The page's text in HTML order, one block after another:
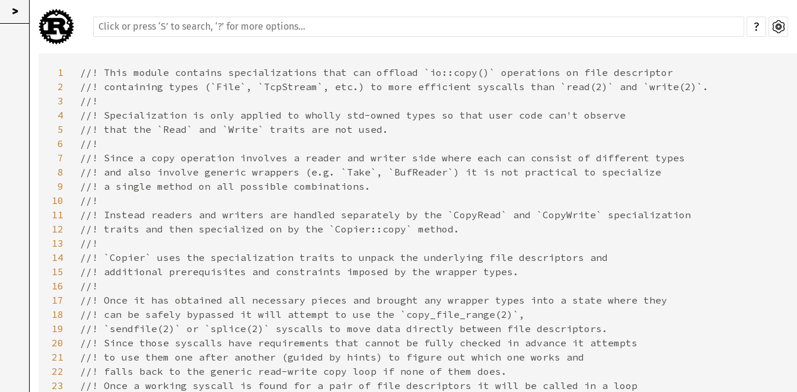
>
?
1
2
3
4
5
6
7
8
9
10
11
12
13
14
15
16
17
18
19
20
21
22
23
//! This module contains specializations that can offload `io::copy()` operations on file descriptor
//! containing types (`File`, `TcpStream`, etc.) to more efficient syscalls than `read(2)` and `write(2)`.
//!
//! Specialization is only applied to wholly std-owned types so that user code can't observe
//! that the `Read` and `Write` traits are not used.
//!
//! Since a copy operation involves a reader and writer side where each can consist of different types
//! and also involve generic wrappers (e.g. `Take`, `BufReader`) it is not practical to specialize
//! a single method on all possible combinations.
//!
//! Instead readers and writers are handled separately by the `CopyRead` and `CopyWrite` specialization
//! traits and then specialized on by the `Copier::copy` method.
//!
//! `Copier` uses the specialization traits to unpack the underlying file descriptors and
//! additional prerequisites and constraints imposed by the wrapper types.
//!
//! Once it has obtained all necessary pieces and brought any wrapper types into a state where they
//! can be safely bypassed it will attempt to use the `copy_file_range(2)`,
//! `sendfile(2)` or `splice(2)` syscalls to move data directly between file descriptors.
//! Since those syscalls have requirements that cannot be fully checked in advance it attempts
//! to use them one after another (guided by hints) to figure out which one works and
//! falls back to the generic read-write copy loop if none of them does.
//! Once a working syscall is found for a pair of file descriptors it will be called in a loop